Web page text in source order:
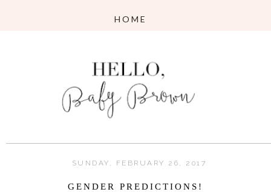
SUNDAY, FEBRUARY 26, 2017
GENDER PREDICTIONS!